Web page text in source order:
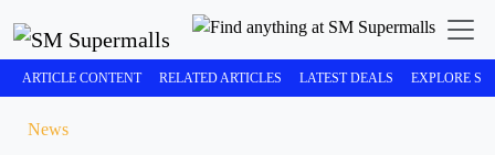
ARTICLE CONTENT RELATED ARTICLES LATEST DEALS EXPLORE
News